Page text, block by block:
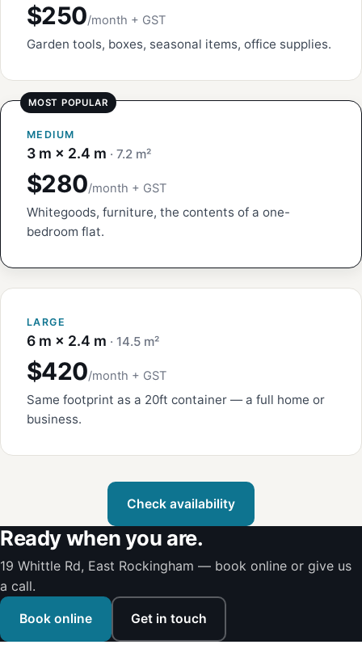
$250/month + GST
Garden tools, boxes, seasonal items, office supplies.
MEDIUM
3 m × 2.4 m · 7.2 m²
$280/month + GST
Whitegoods, furniture, the contents of a one-
bedroom flat.
LARGE
6 m × 2.4 m · 14.5 m²
$420/month + GST
Same footprint as a 20ft container — a full home or
business.
Check availability
Ready when you are.
19 Whittle Rd, East Rockingham — book online or give us
a call.
Book online Get in touch